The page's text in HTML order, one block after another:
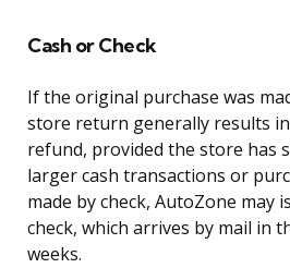
Cash or Check
If the original purchase was
store return generally results
refund, provided the store has
larger cash transactions or
made by check, AutoZone may
check, which arrives by mail in
weeks.